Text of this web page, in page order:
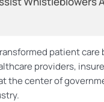
patient
providers,
the center of